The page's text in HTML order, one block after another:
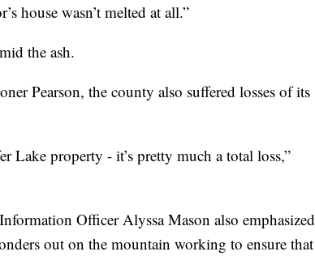
house wasn’t melted at all.”
the ash.
Pearson, the county also suffered losses of its
Lake property - it’s pretty much a total loss,”
Officer Alyssa Mason also emphasized
out on the mountain working to ensure that